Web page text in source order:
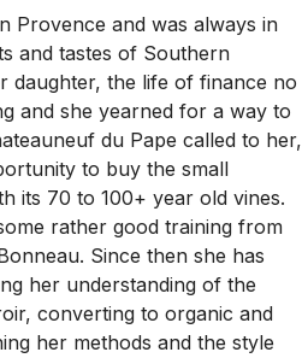
Provence and was always in
and tastes of Southern
daughter, the life of finance no
and she yearned for a way to
du Pape called to her,
to buy the small
its 70 to 100+ year old vines.
rather good training from
Since then she has
her understanding of the
converting to organic and
her methods and the style